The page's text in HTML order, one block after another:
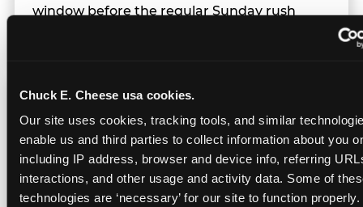
Chuck E. Cheese usa cookies.
Our site uses cookies, tracking tools, and similar
enable us and third parties to collect information about you
including IP address, browser and device info, referring
interactions, and other usage and activity data. Some of
technologies are ‘necessary’ for our site to function
window before the regular Sunday rush
Team Behavior
Team members use clear, simple language;
give space during difficult moments; avoid
drawing attention to meltdowns; and never